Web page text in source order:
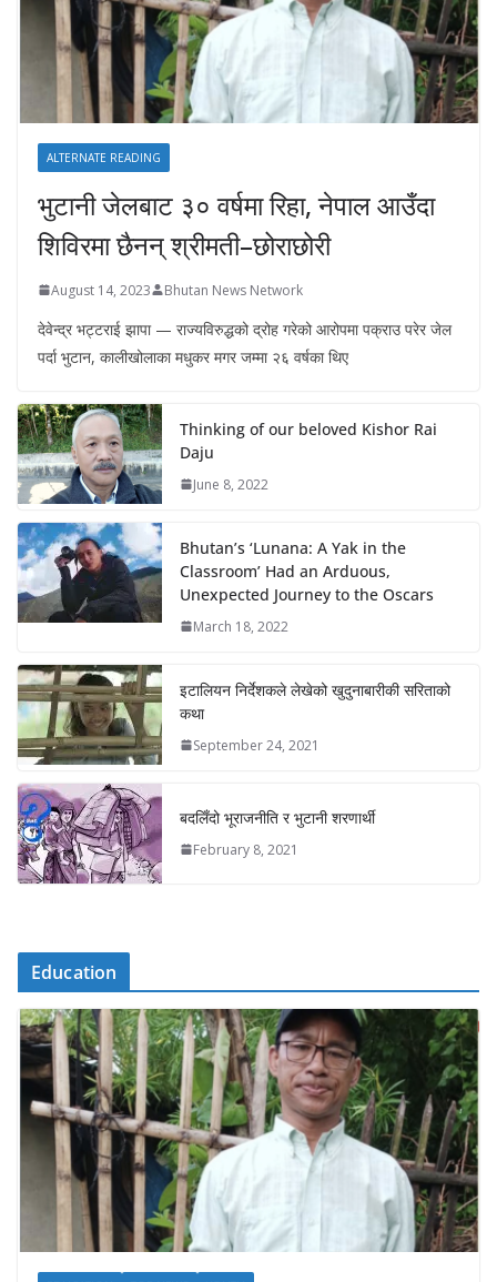
ALTERNATE READING
भुटानी जेलबाट ३० वर्षमा रिहा‚ नेपाल आउँदा
शिविरमा छैनन् श्रीमती–छोराछोरी
August 14, 2023 Bhutan News Network
देवेन्द्र भट्टराई झापा — राज्यविरुद्धको द्रोह गरेको आरोपमा पक्राउ परेर जेल
पर्दा भुटान, कालीखोलाका मधुकर मगर जम्मा २६ वर्षका थिए
Thinking of our beloved Kishor Rai
Daju
June 8, 2022
Bhutan’s ‘Lunana: A Yak in the
Classroom’ Had an Arduous,
Unexpected Journey to the Oscars
March 18, 2022
इटालियन निर्देशकले लेखेको खुदुनाबारीकी सरिताको
कथा
September 24, 2021
बदलिँदो भूराजनीति र भुटानी शरणार्थी
February 8, 2021
Education